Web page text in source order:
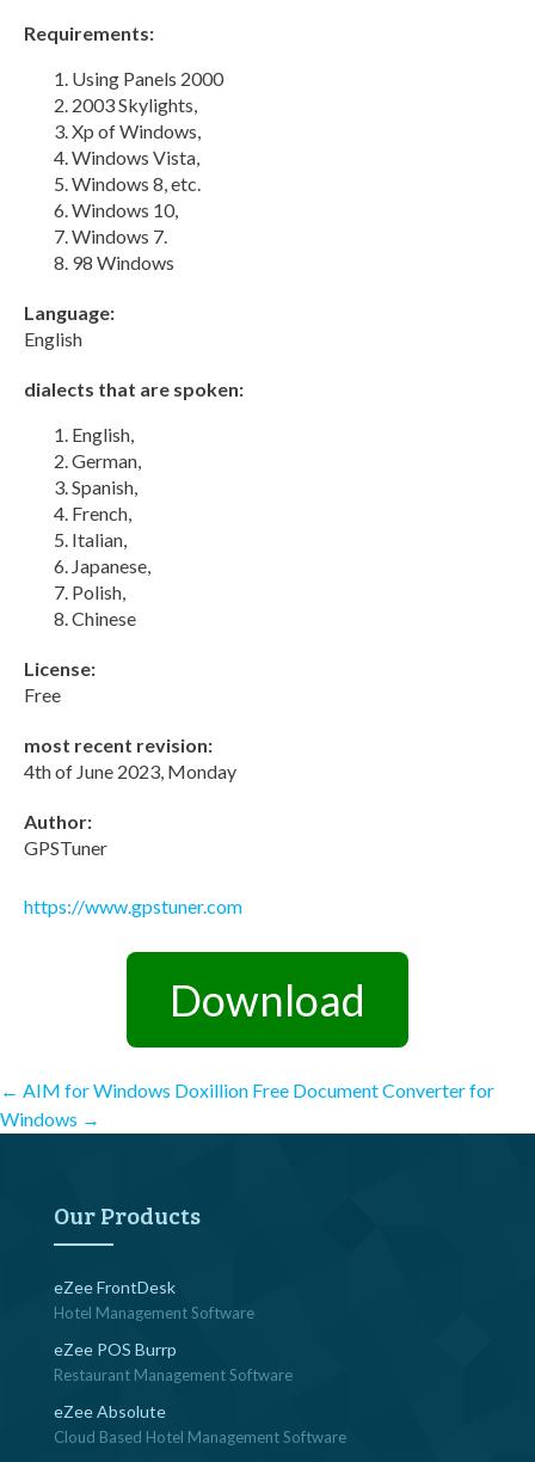
Requirements:
Using Panels 2000
2003 Skylights,
Xp of Windows,
Windows Vista,
Windows 8, etc.
Windows 10,
Windows 7.
98 Windows
Language:
English
dialects that are spoken:
English,
German,
Spanish,
French,
Italian,
Japanese,
Polish,
Chinese
License:
Free
most recent revision:
4th of June 2023, Monday
Author:
GPSTuner
https://www.gpstuner.com
Download
Post
← AIM for Windows Doxillion Free Document Converter for
Windows →
Our Products
eZee FrontDesk
Hotel Management Software
eZee POS Burrp
Restaurant Management Software
eZee Absolute
Cloud Based Hotel Management Software